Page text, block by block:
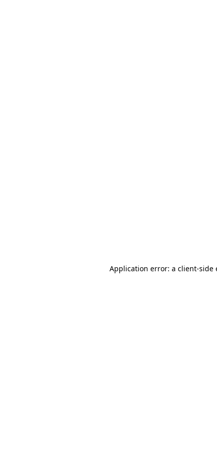
Application error: a client-side